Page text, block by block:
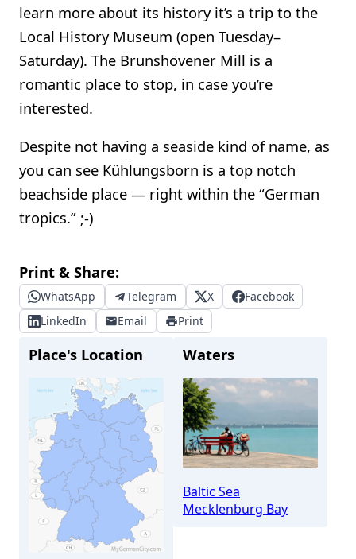
learn more about its history it’s a trip to the
Local History Museum (open Tuesday–
Saturday). The Brunshövener Mill is a
romantic place to stop, in case you’re
interested.
Despite not having a seaside kind of name, as
you can see Kühlungsborn is a top notch
beachside place — right within the “German
tropics.” ;-)
Print & Share:
WhatsApp Telegram X
Facebook
LinkedIn
Email Print
Place's Location Waters
Baltic Sea
Mecklenburg Bay